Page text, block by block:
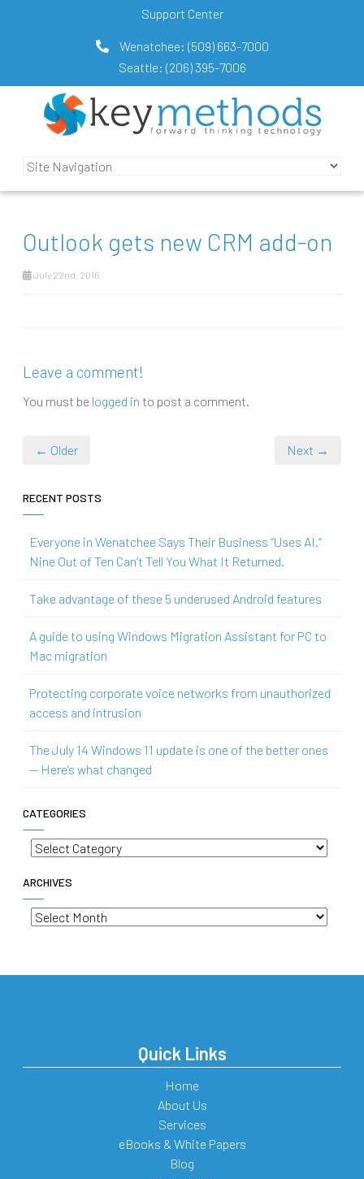
Support Center
Wenatchee: (509) 663-7000
Seattle: (206) 395-7006
Outlook gets new CRM add-on
July 22nd, 2016
Leave a comment!
You must be logged in to post a comment.
← Older Next →
RECENT POSTS
Everyone in Wenatchee Says Their Business “Uses AI.”
Nine Out of Ten Can’t Tell You What It Returned.
Take advantage of these 5 underused Android features
A guide to using Windows Migration Assistant for PC to
Mac migration
Protecting corporate voice networks from unauthorized
access and intrusion
The July 14 Windows 11 update is one of the better ones
— Here’s what changed
CATEGORIES
Categories
ARCHIVES
Archives
Quick Links
Home
About Us
Services
eBooks & White Papers
Blog